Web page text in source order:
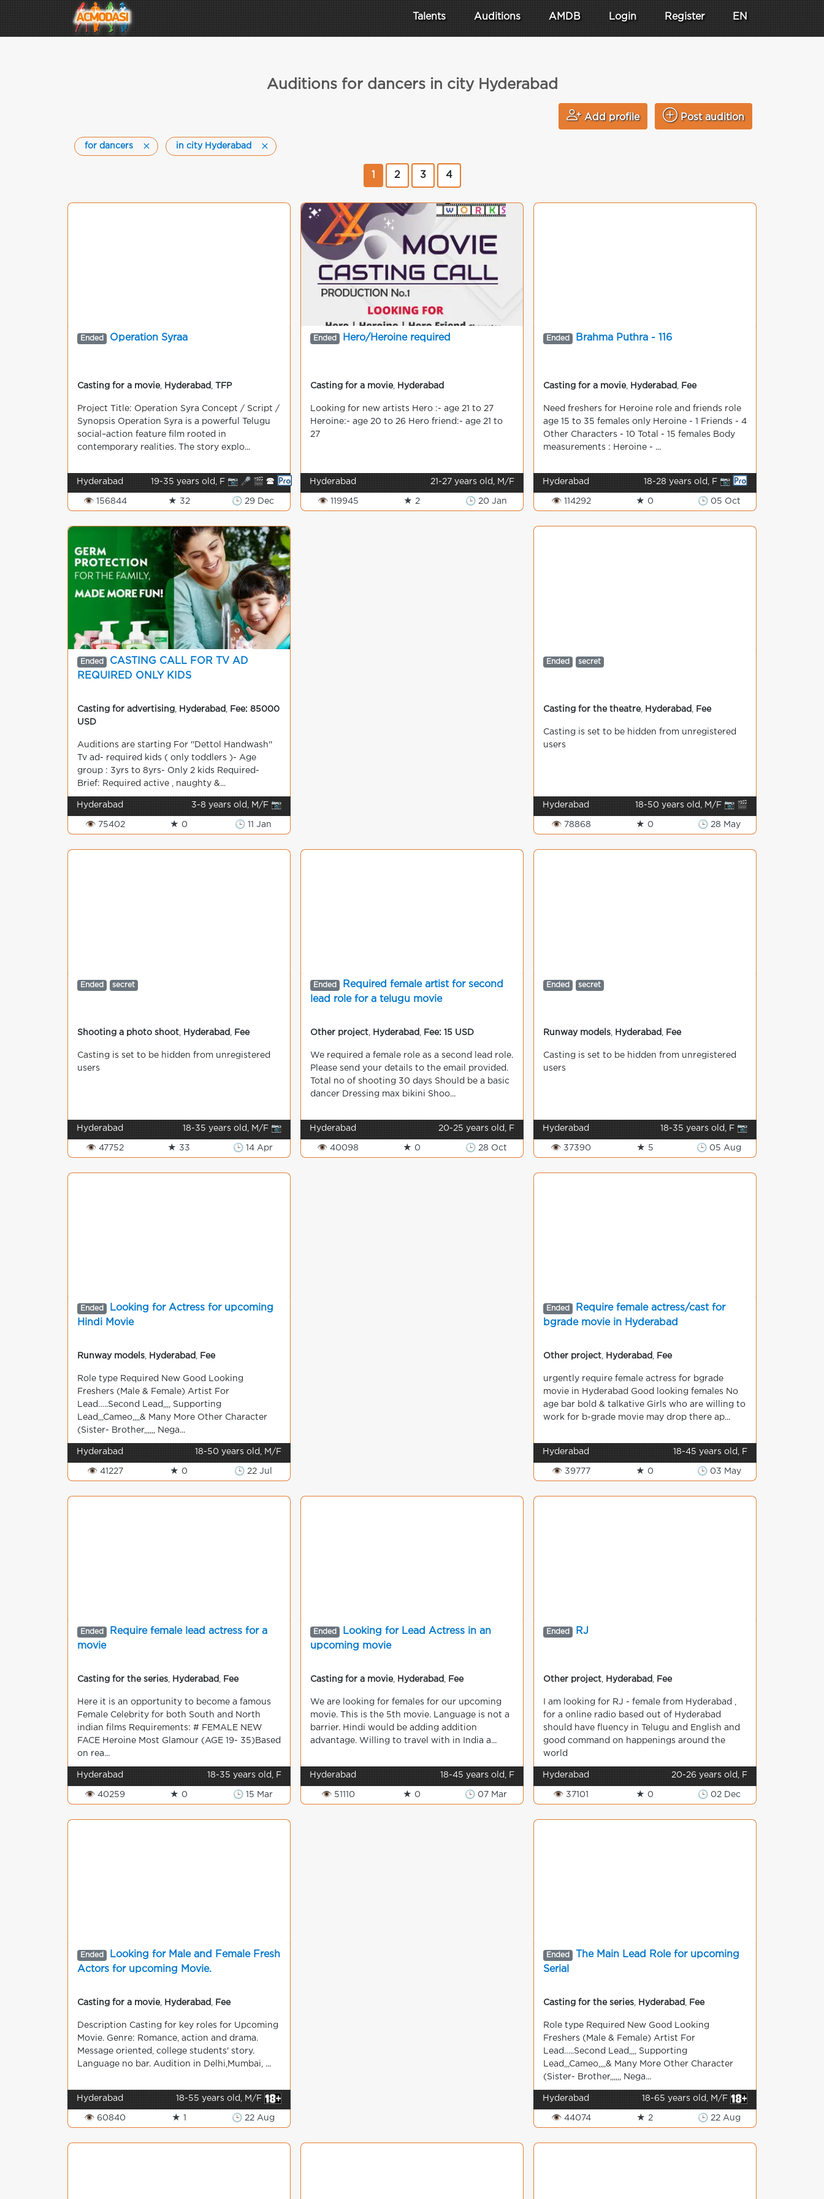
Talents Auditions AMDB Login Register EN
Auditions for dancers in city Hyderabad
Add profile Post audition
for dancers in city Hyderabad
2 3 4
Ended Operation Syraa
Casting for a movie, Hyderabad TFP
Project Title: Operation Syra Concept / Script /
Synopsis Operation Syra is a powerful Telugu
social–action feature film rooted in
contemporary realities. The story explo...
Hyderabad 19-35 years old, F 📷 🎤 🎬 🕿
👁 156844 ★ 32 🕒 29 Dec
Ended Hero/Heroine required
Casting for a movie, Hyderabad
Looking for new artists Hero :- age 21 to 27
Heroine:- age 20 to 26 Hero friend:- age 21 to
27
Hyderabad 21-27 years old, M/F
👁 119945 ★ 2 🕒 20 Jan
Ended Brahma Puthra - 116
Casting for a movie, Hyderabad Fee
Need freshers for Heroine role and friends role
age 15 to 35 females only Heroine - 1 Friends - 4
Other Characters - 10 Total - 15 females Body
measurements : Heroine - ...
Hyderabad 18-28 years old, F 📷
👁 114292 ★ 0 🕒 05 Oct
Ended
CASTING CALL FOR TV AD
REQUIRED ONLY KIDS
Casting for advertising Hyderabad
Fee: 85000
USD
Auditions are starting For ''Dettol Handwash''
Tv ad- required kids ( only toddlers )- Age
group : 3yrs to 8yrs- Only 2 kids Required-
Brief: Required active , naughty &...
Hyderabad 3-8 years old, M/F 📷
👁 75402 ★ 0 🕒 11 Jan
Ended secret
Casting for the theatre, Hyderabad Fee
Casting is set to be hidden from unregistered
users
Hyderabad 18-50 years old, M/F 📷 🎬
👁 78868 ★ 0 🕒 28 May
Ended secret
Shooting a photo shoot Hyderabad Fee
Casting is set to be hidden from unregistered
users
Hyderabad 18-35 years old, M/F 📷
👁 47752 ★ 33 🕒 14 Apr
Ended
Required female artist for second
lead role for a telugu movie
Other project Hyderabad Fee: 15 USD
We required a female role as a second lead role.
Please send your details to the email provided.
Total no of shooting 30 days Should be a basic
dancer Dressing max bikini Shoo...
Hyderabad 20-25 years old, F
👁 40098 ★ 0 🕒 28 Oct
Ended secret
Runway models Hyderabad Fee
Casting is set to be hidden from unregistered
users
Hyderabad 18-35 years old, F 📷
👁 37390 ★ 5 🕒 05 Aug
Ended
Looking for Actress for upcoming
Hindi Movie
Runway models Hyderabad Fee
Role type Required New Good Looking
Freshers (Male & Female) Artist For
Lead…..Second Lead,,,, Supporting
Lead,,,Cameo,,,,& Many More Other Character
(Sister- Brother,,,,,, Nega...
Hyderabad 18-50 years old, M/F
👁 41227 ★ 0 🕒 22 Jul
Ended
Require female actress/cast for
bgrade movie in Hyderabad
Other project Hyderabad Fee
urgently require female actress for bgrade
movie in Hyderabad Good looking females No
age bar bold & talkative Girls who are willing to
work for b-grade movie may drop there ap...
Hyderabad 18-45 years old, F
👁 39777 ★ 0 🕒 03 May
Ended
Require female lead actress for a
movie
Casting for the series Hyderabad Fee
Here it is an opportunity to become a famous
Female Celebrity for both South and North
indian films Requirements: # FEMALE NEW
FACE Heroine Most Glamour (AGE 19- 35)Based
on rea...
Hyderabad 18-35 years old, F
👁 40259 ★ 0 🕒 15 Mar
Ended
Looking for Lead Actress in an
upcoming movie
Casting for a movie, Hyderabad Fee
We are looking for females for our upcoming
movie. This is the 5th movie. Language is not a
barrier. Hindi would be adding addition
advantage. Willing to travel with in India a...
Hyderabad 18-45 years old, F
👁 51110 ★ 0 🕒 07 Mar
Ended RJ
Other project Hyderabad Fee
I am looking for RJ - female from Hyderabad ,
for a online radio based out of Hyderabad
should have fluency in Telugu and English and
good command on happenings around the
world
Hyderabad 20-26 years old, F
👁 37101 ★ 0 🕒 02 Dec
Ended
Looking for Male and Female Fresh
Actors for upcoming Movie.
Casting for a movie, Hyderabad Fee
Description Casting for key roles for Upcoming
Movie. Genre: Romance, action and drama.
Message oriented, college students' story.
Language no bar. Audition in Delhi,Mumbai, ...
Hyderabad 18-55 years old, M/F
👁 60840 ★ 1 🕒 22 Aug
Ended
The Main Lead Role for upcoming
Serial
Casting for the series Hyderabad Fee
Role type Required New Good Looking
Freshers (Male & Female) Artist For
Lead…..Second Lead,,,, Supporting
Lead,,,Cameo,,,,& Many More Other Character
(Sister- Brother,,,,,, Nega...
Hyderabad 18-65 years old, M/F
👁 44074 ★ 2 🕒 22 Aug